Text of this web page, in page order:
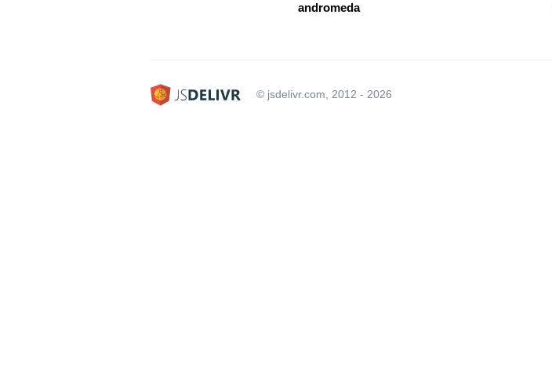
andromeda
© jsdelivr.com, 2012 - 2026